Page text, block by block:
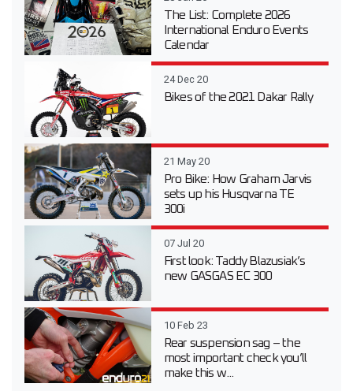
The List: Complete 2026
International Enduro Events
Calendar
24 Dec 20
Bikes of the 2021 Dakar Rally
21 May 20
Pro Bike: How Graham Jarvis
sets up his Husqvarna TE
300i
07 Jul 20
First look: Taddy Blazusiak’s
new GASGAS EC 300
10 Feb 23
Rear suspension sag – the
most important check you’ll
make this w...